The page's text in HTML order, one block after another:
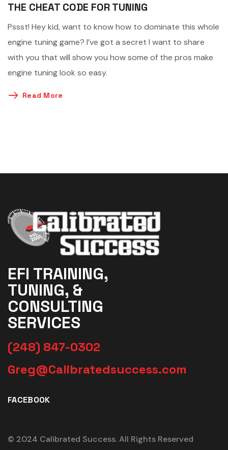
THE CHEAT CODE FOR TUNING
Pssst! Hey kid, want to know how to dominate this whole
engine tuning game? I’ve got a secret I want to share
with you that will show you how some of the pros make
engine tuning look so easy.
Read More
EFI TRAINING,
TUNING, &
CONSULTING
SERVICES
(248) 847-0302
Greg@Calibratedsuccess.com
FACEBOOK
© 2024 Calibrated Success. All Rights Reserved